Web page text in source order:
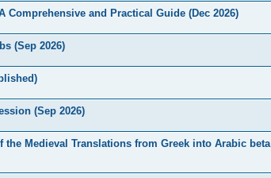
Comprehensive and Practical Guide (Dec 2026)
(Sep 2026)
(Sep 2026)
Medieval Translations from Greek into Arabic beta